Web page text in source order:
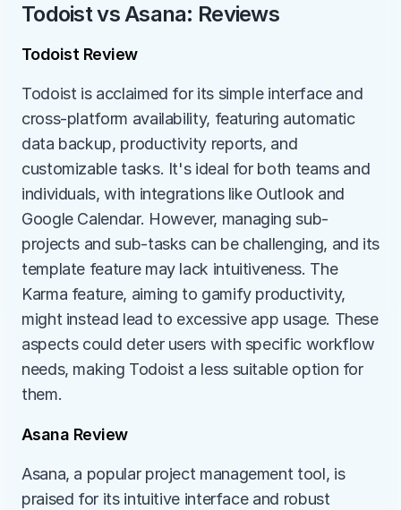
Todoist vs Asana: Reviews
Todoist Review
Todoist is acclaimed for its simple interface and
cross-platform availability, featuring automatic
data backup, productivity reports, and
customizable tasks. It's ideal for both teams and
individuals, with integrations like Outlook and
Google Calendar. However, managing sub-
projects and sub-tasks can be challenging, and its
template feature may lack intuitiveness. The
Karma feature, aiming to gamify productivity,
might instead lead to excessive app usage. These
aspects could deter users with specific workflow
needs, making Todoist a less suitable option for
them.
Asana Review
Asana, a popular project management tool, is
praised for its intuitive interface and robust